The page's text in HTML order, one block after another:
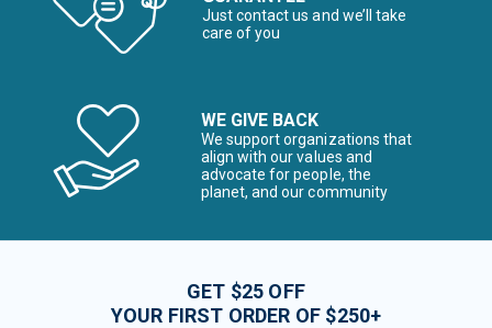
Just contact us and we’ll take
care of you
WE GIVE BACK
We support organizations that
align with our values and
advocate for people, the
planet, and our community
GET $25 OFF
YOUR FIRST ORDER OF $250+